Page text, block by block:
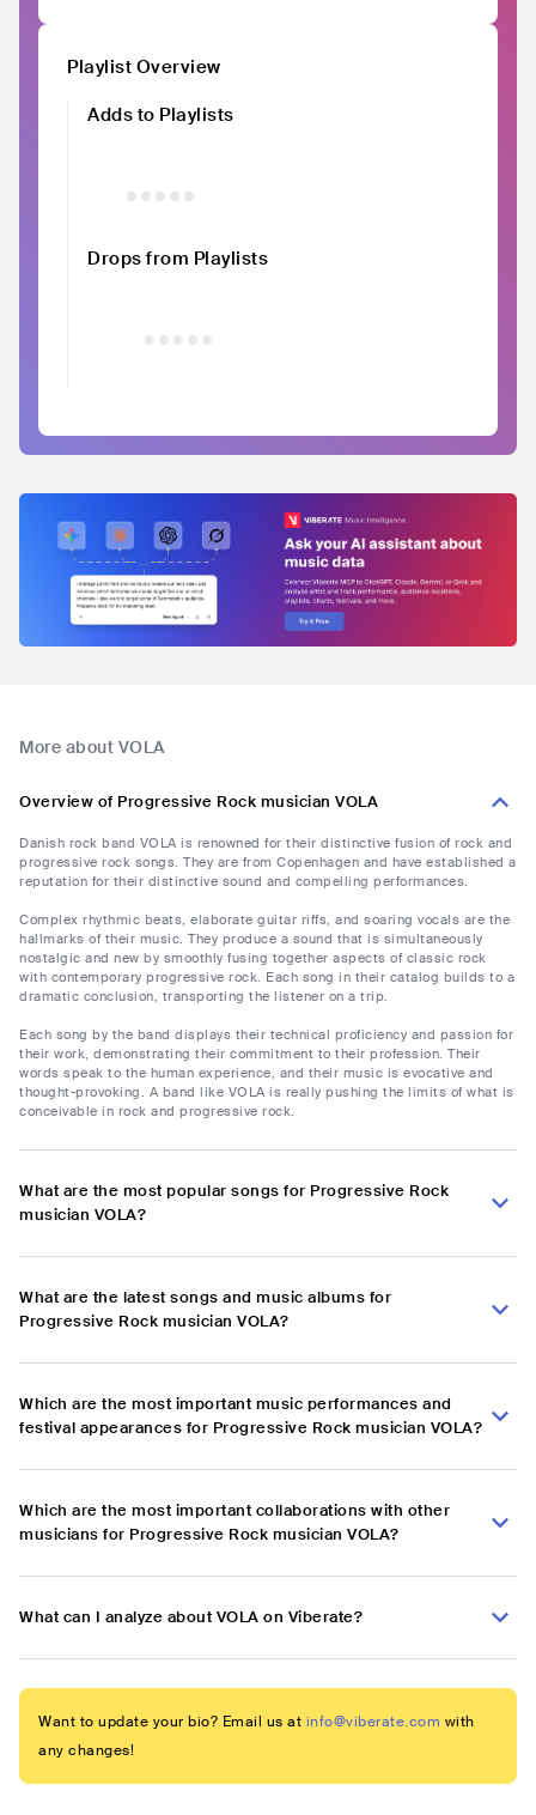
Playlist Overview
Adds to Playlists
Drops from Playlists
More about VOLA
Overview of Progressive Rock musician VOLA
Danish rock band VOLA is renowned for their distinctive fusion of rock and
progressive rock songs. They are from Copenhagen and have established a
reputation for their distinctive sound and compelling performances.
Complex rhythmic beats, elaborate guitar riffs, and soaring vocals are the
hallmarks of their music. They produce a sound that is simultaneously
nostalgic and new by smoothly fusing together aspects of classic rock
with contemporary progressive rock. Each song in their catalog builds to a
dramatic conclusion, transporting the listener on a trip.
Each song by the band displays their technical proficiency and passion for
their work, demonstrating their commitment to their profession. Their
words speak to the human experience, and their music is evocative and
thought-provoking. A band like VOLA is really pushing the limits of what is
conceivable in rock and progressive rock.
What are the most popular songs for Progressive Rock
musician VOLA?
What are the latest songs and music albums for
Progressive Rock musician VOLA?
Which are the most important music performances and
festival appearances for Progressive Rock musician VOLA?
Which are the most important collaborations with other
musicians for Progressive Rock musician VOLA?
What can I analyze about VOLA on Viberate?
Want to update your bio? Email us at info@viberate.com with
any changes!